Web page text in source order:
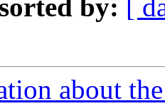
by: [
about